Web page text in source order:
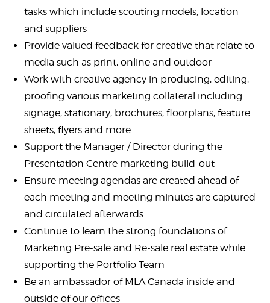
tasks which include scouting models, location
and suppliers
Provide valued feedback for creative that relate to
media such as print, online and outdoor
Work with creative agency in producing, editing,
proofing various marketing collateral including
signage, stationary, brochures, floorplans, feature
sheets, flyers and more
Support the Manager / Director during the
Presentation Centre marketing build-out
Ensure meeting agendas are created ahead of
each meeting and meeting minutes are captured
and circulated afterwards
Continue to learn the strong foundations of
Marketing Pre-sale and Re-sale real estate while
supporting the Portfolio Team
Be an ambassador of MLA Canada inside and
outside of our offices